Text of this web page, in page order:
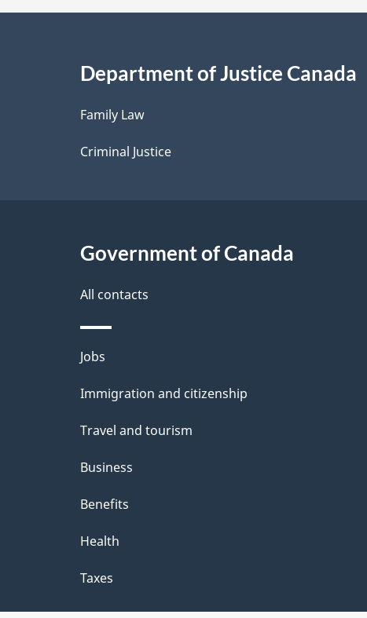
a
i
l
s
Department of Justice Canada
Family Law
Criminal Justice
Government of Canada
All contacts
Themes
and
Jobs
Immigration and citizenship
Travel and tourism
Business
Benefits
Health
Taxes